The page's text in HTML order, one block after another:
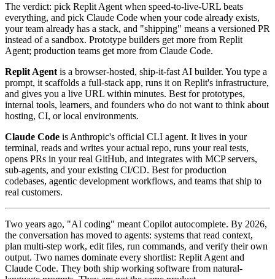
The verdict: pick Replit Agent when speed-to-live-URL beats
everything, and pick Claude Code when your code already exists,
your team already has a stack, and "shipping" means a versioned PR
instead of a sandbox. Prototype builders get more from Replit
Agent; production teams get more from Claude Code.
Replit Agent is a browser-hosted, ship-it-fast AI builder. You type a
prompt, it scaffolds a full-stack app, runs it on Replit's infrastructure,
and gives you a live URL within minutes. Best for prototypes,
internal tools, learners, and founders who do not want to think about
hosting, CI, or local environments.
Claude Code is Anthropic's official CLI agent. It lives in your
terminal, reads and writes your actual repo, runs your real tests,
opens PRs in your real GitHub, and integrates with MCP servers,
sub-agents, and your existing CI/CD. Best for production
codebases, agentic development workflows, and teams that ship to
real customers.
Two years ago, "AI coding" meant Copilot autocomplete. By 2026,
the conversation has moved to agents: systems that read context,
plan multi-step work, edit files, run commands, and verify their own
output. Two names dominate every shortlist: Replit Agent and
Claude Code. They both ship working software from natural-